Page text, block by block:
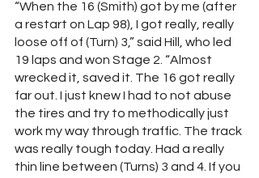
“When the 16 (Smith) got by me (after
a restart on Lap 98), I got really, really
loose off of (Turn) 3,” said Hill, who led
19 laps and won Stage 2. “Almost
wrecked it, saved it. The 16 got really
far out. I just knew I had to not abuse
the tires and try to methodically just
work my way through traffic. The track
was really tough today. Had a really
thin line between (Turns) 3 and 4. If you